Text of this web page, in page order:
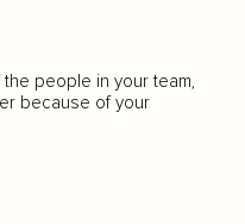
people in your team,
because of your